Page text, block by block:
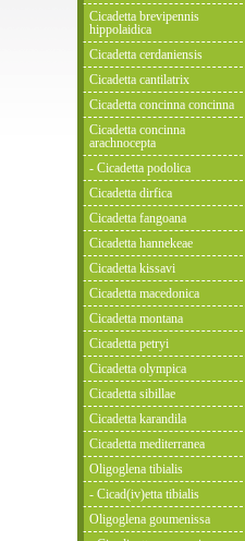
Cicadetta brevipennis
hippolaidica
Cicadetta cerdaniensis
Cicadetta cantilatrix
Cicadetta concinna concinna
Cicadetta concinna
arachnocepta
- Cicadetta podolica
Cicadetta dirfica
Cicadetta fangoana
Cicadetta hannekeae
Cicadetta kissavi
Cicadetta macedonica
Cicadetta montana
Cicadetta petryi
Cicadetta olympica
Cicadetta sibillae
Cicadetta karandila
Cicadetta mediterranea
Oligoglena tibialis
- Cicad(iv)etta tibialis
Oligoglena goumenissa